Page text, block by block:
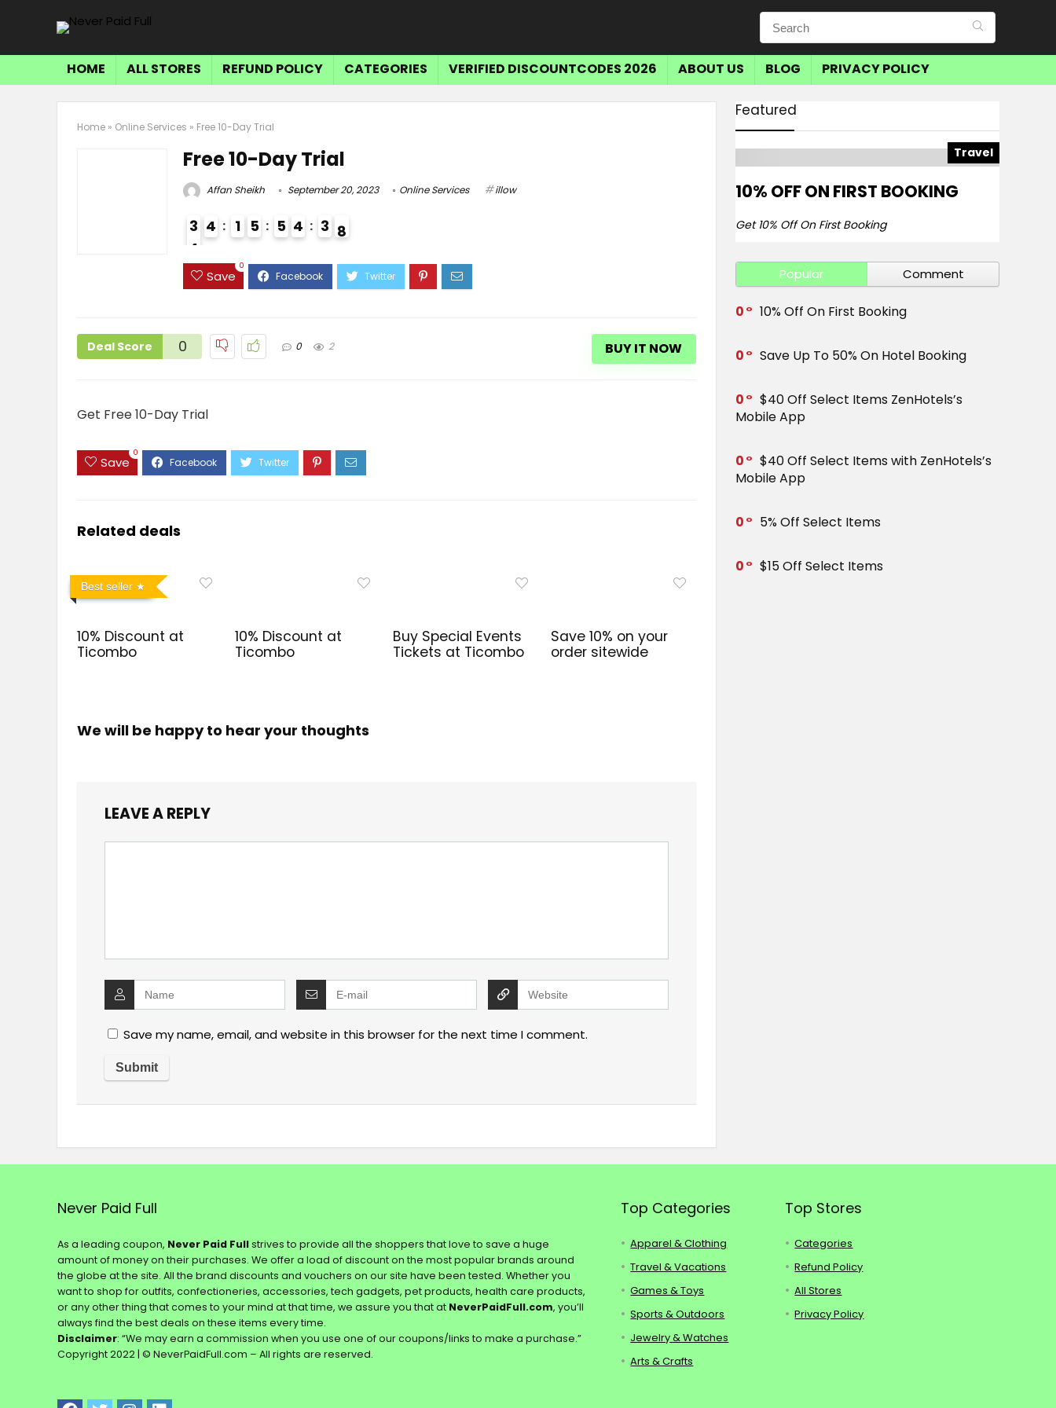
HOME ALL STORES REFUND POLICY CATEGORIES VERIFIED DISCOUNTCODES 2026 ABOUT US BLOG PRIVACY POLICY
Home » Online Services » Free 10-Day Trial
Free 10-Day Trial
Affan Sheikh September 20, 2023 Online Services illow
3
4
3
4 1 5 5 4 3 7
Save
0
Deal Score 0 0 2 BUY IT NOW
Get Free 10-Day Trial
Save
0
Related deals
Best seller
10% Discount at
Ticombo
10% Discount at
Ticombo
Buy Special Events
Tickets at Ticombo
Save 10% on your
order sitewide
We will be happy to hear your thoughts
LEAVE A REPLY
Save my name, email, and website in this browser for the next time I comment.
Featured
Travel
10% OFF ON FIRST BOOKING
Get 10% Off On First Booking
Popular Comment
0 10% Off On First Booking
0 Save Up To 50% On Hotel Booking
0
$40 Off Select Items ZenHotels’s
Mobile App
0
$40 Off Select Items with ZenHotels’s
Mobile App
0 5% Off Select Items
0 $15 Off Select Items
Never Paid Full
As a leading coupon, Never Paid Fullstrives to provide all the shoppers that love to save a huge
amount of money on their purchases. We offer a load of discount on the most popular brands around
the globe at the site. All the brand discounts and vouchers on our site have been tested. Whether you
want to shop for outfits, confectioneries, accessories, tech gadgets, pet products, health care products,
or any other thing that comes to your mind at that time, we assure you that at NeverPaidFull.com, you’ll
always find the best deals on these items every time.
Disclaimer: “We may earn a commission when you use one of our coupons/links to make a purchase.”
Copyright 2022 | © NeverPaidFull.com – All rights are reserved.
Top Categories
Apparel & Clothing
Travel & Vacations
Games & Toys
Sports & Outdoors
Jewelry & Watches
Arts & Crafts
Top Stores
Categories
Refund Policy
All Stores
Privacy Policy